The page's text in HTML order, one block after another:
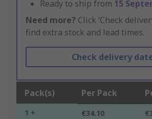
Ready to ship from 15
Need more? Click ‘Check
find extra stock and lead times.
Check delivery
Pack(s) Per Pack
1 + €34.10